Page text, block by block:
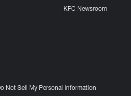
KFC Newsroom
Not Sell My Personal Information